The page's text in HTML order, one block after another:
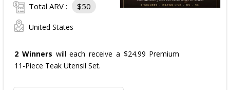
Total ARV : $50
United States
2 Winners will each receive a $24.99 Premium
11-Piece Teak Utensil Set.